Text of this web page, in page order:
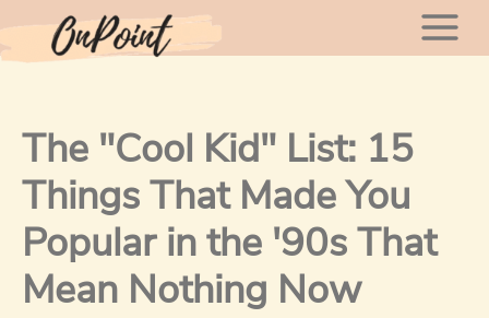
to
The "Cool Kid" List: 15
Things That Made You
Popular in the '90s That
Mean Nothing Now